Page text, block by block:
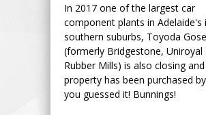
In 2017 one of the largest car
component plants in Adelaide's
southern suburbs, Toyoda
(formerly Bridgestone, Uniroyal
Rubber Mills) is also closing
property has been purchased by
you guessed it! Bunnings!